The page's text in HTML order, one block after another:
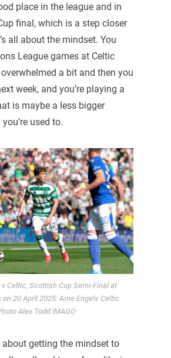
place in the league and in
final, which is a step closer
all about the mindset. You
League games at Celtic
a bit and then you
week, and you’re playing a
is maybe a less bigger
used to.
Celtic, Scottish Cup Semi-Final at
on 20 April 2025: Arne Engels Celtic.
Alex Todd IMAGO
about getting the mindset to